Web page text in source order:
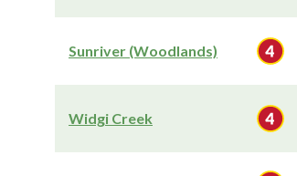
Sunriver (Woodlands)
Widgi Creek